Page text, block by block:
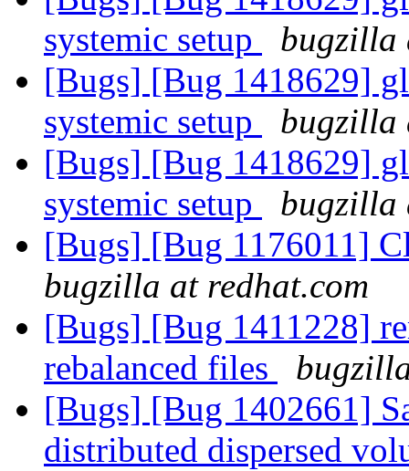
systemic setup
bugzilla
[Bugs] [Bug 1418629]
systemic setup
bugzilla
[Bugs] [Bug 1418629]
systemic setup
bugzilla
[Bugs] [Bug 1176011]
bugzilla at redhat.com
[Bugs] [Bug 1411228]
rebalanced files
[Bugs] [Bug 1402661]
distributed dispersed